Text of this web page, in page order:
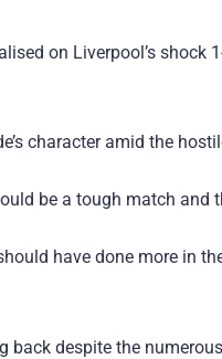
on Liverpool’s shock
character amid the
be a tough match and
have done more in
despite the